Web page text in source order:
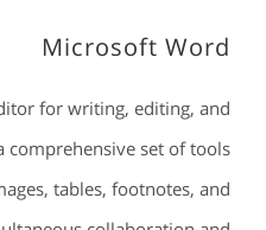
Microsoft Word
for writing, editing, and
comprehensive set of tools
tables, footnotes, and